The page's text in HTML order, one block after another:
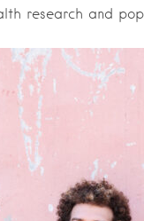
research and